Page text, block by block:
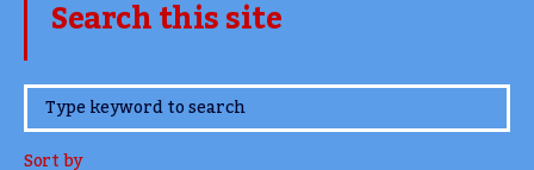
Search this site
www.TheCork.ie
Sort by